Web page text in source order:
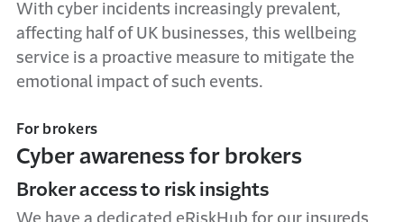
With cyber incidents increasingly prevalent,
affecting half of UK businesses, this wellbeing
service is a proactive measure to mitigate the
emotional impact of such events.
For brokers
Cyber awareness for brokers
Broker access to risk insights
We have a dedicated eRiskHub for our insureds